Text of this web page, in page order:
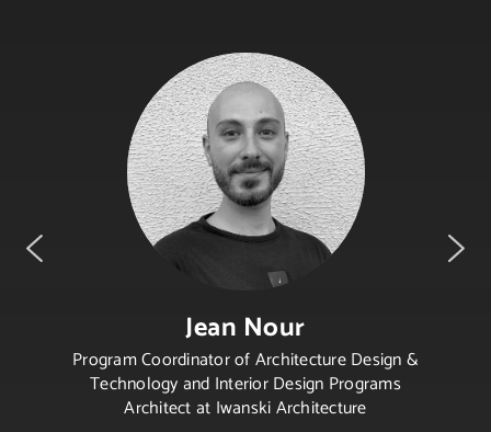
Jean Nour
Program Coordinator of Architecture Design &
Technology and Interior Design Programs
Architect at Iwanski Architecture